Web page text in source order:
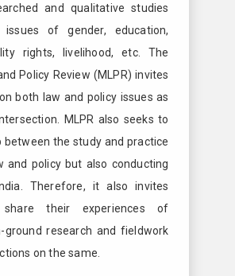
and qualitative studies
of gender, education,
rights, livelihood, etc. The
Policy Review (MLPR) invites
both law and policy issues as
MLPR also seeks to
between the study and practice
and policy but also conducting
Therefore, it also invites
their experiences of
ground research and fieldwork
on the same.